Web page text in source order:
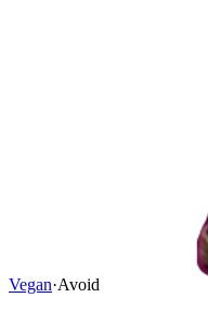
Vegan·Avoid